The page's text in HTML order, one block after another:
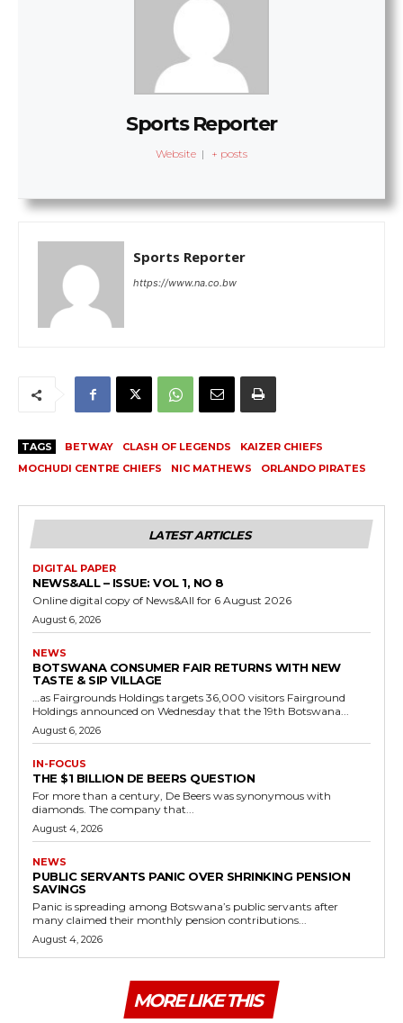
Sports Reporter
Website | + posts
Sports Reporter
https://www.na.co.bw
TAGS BETWAY CLASH OF LEGENDS
KAIZER CHIEFS
MOCHUDI CENTRE CHIEFS
NIC MATHEWS ORLANDO PIRATES
LATEST ARTICLES
DIGITAL PAPER
NEWS&ALL – ISSUE: VOL 1, NO 8
Online digital copy of News&All for 6 August 2026
August 6, 2026
NEWS
BOTSWANA CONSUMER FAIR RETURNS WITH NEW
TASTE & SIP VILLAGE
…as Fairgrounds Holdings targets 36,000 visitors Fairground
Holdings announced on Wednesday that the 19th Botswana...
August 6, 2026
IN-FOCUS
THE $1 BILLION DE BEERS QUESTION
For more than a century, De Beers was synonymous with
diamonds. The company that...
August 4, 2026
NEWS
PUBLIC SERVANTS PANIC OVER SHRINKING PENSION
SAVINGS
Panic is spreading among Botswana’s public servants after
many claimed their monthly pension contributions...
August 4, 2026
MORE LIKE THIS